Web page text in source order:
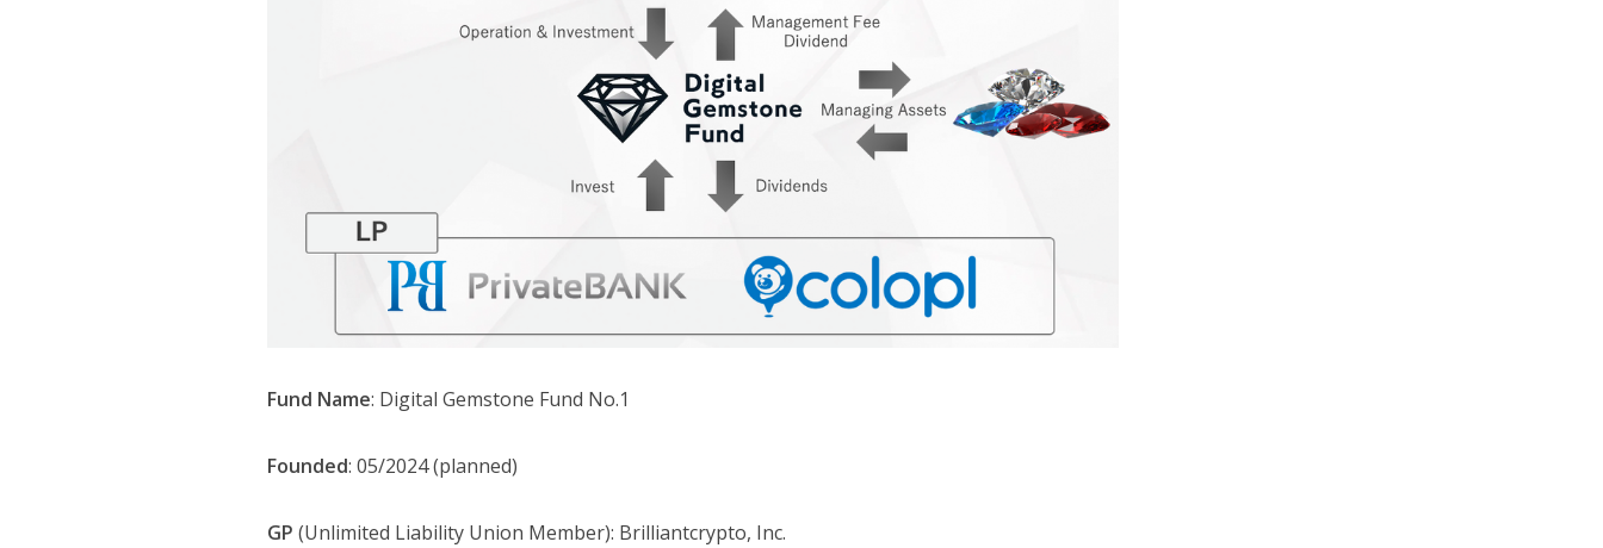
Fund Name: Digital Gemstone Fund No.1
Founded: 05/2024 (planned)
GP (Unlimited Liability Union Member): Brilliantcrypto, Inc.